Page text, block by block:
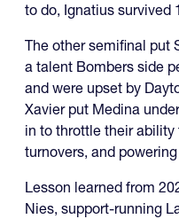
to do, Ignatius survived
The other semifinal put
a talent Bombers side
and were upset by
Xavier put Medina
in to throttle their
turnovers, and
Lesson learned from
Nies, support-running